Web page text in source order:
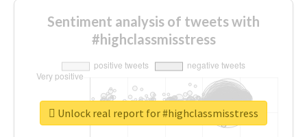
Sentiment analysis of tweets with
#highclassmisstress
Unlock real report for #highclassmisstress